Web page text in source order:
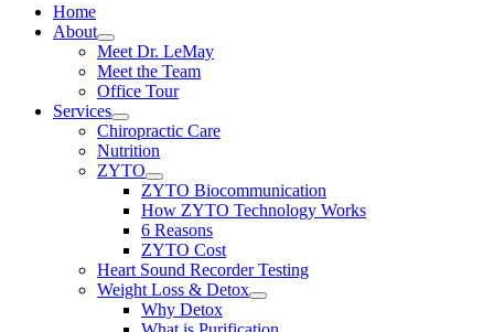
Home
About
Meet Dr. LeMay
Meet the Team
Office Tour
Services
Chiropractic Care
Nutrition
ZYTO
ZYTO Biocommunication
How ZYTO Technology Works
6 Reasons
ZYTO Cost
Heart Sound Recorder Testing
Weight Loss & Detox
Why Detox